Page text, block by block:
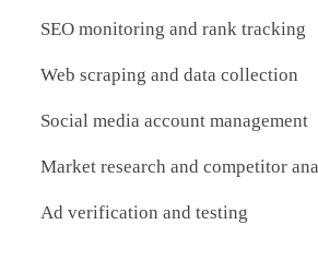
SEO monitoring and rank tracking
Web scraping and data collection
Social media account management
Market research and competitor
Ad verification and testing